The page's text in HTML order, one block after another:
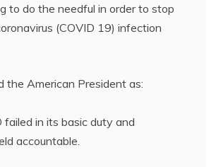
to do the needful in order to stop
(COVID 19) infection
the American President as:
failed in its basic duty and
accountable.